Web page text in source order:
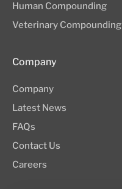
Human Compounding
Veterinary Compounding
Company
Company
Latest News
FAQs
Contact Us
Careers